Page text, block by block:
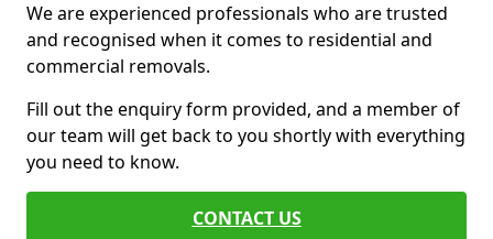
We are experienced professionals who are trusted
and recognised when it comes to residential and
commercial removals.
Fill out the enquiry form provided, and a member of
our team will get back to you shortly with everything
you need to know.
CONTACT US